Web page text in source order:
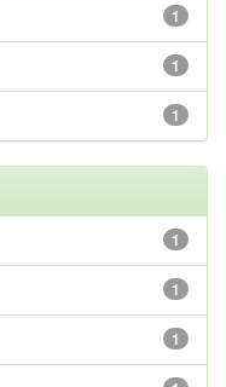
1
1
1
1
1
1